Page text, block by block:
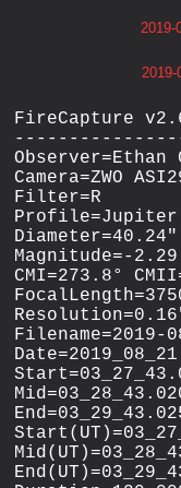
2019-
FireCapture
Observer=Ethan
Camera=ZWO
Filter=R
Profile=Jupiter
Diameter=40.24"
Magnitude=-2.29
CMI=273.8°
Filename=2019-
Date=2019_08_21